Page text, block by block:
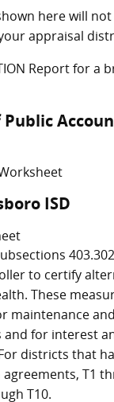
here will
appraisal
Report for a
ISD
403.302
to certify
These
maintenance
and for interest
districts that
T1
T10.